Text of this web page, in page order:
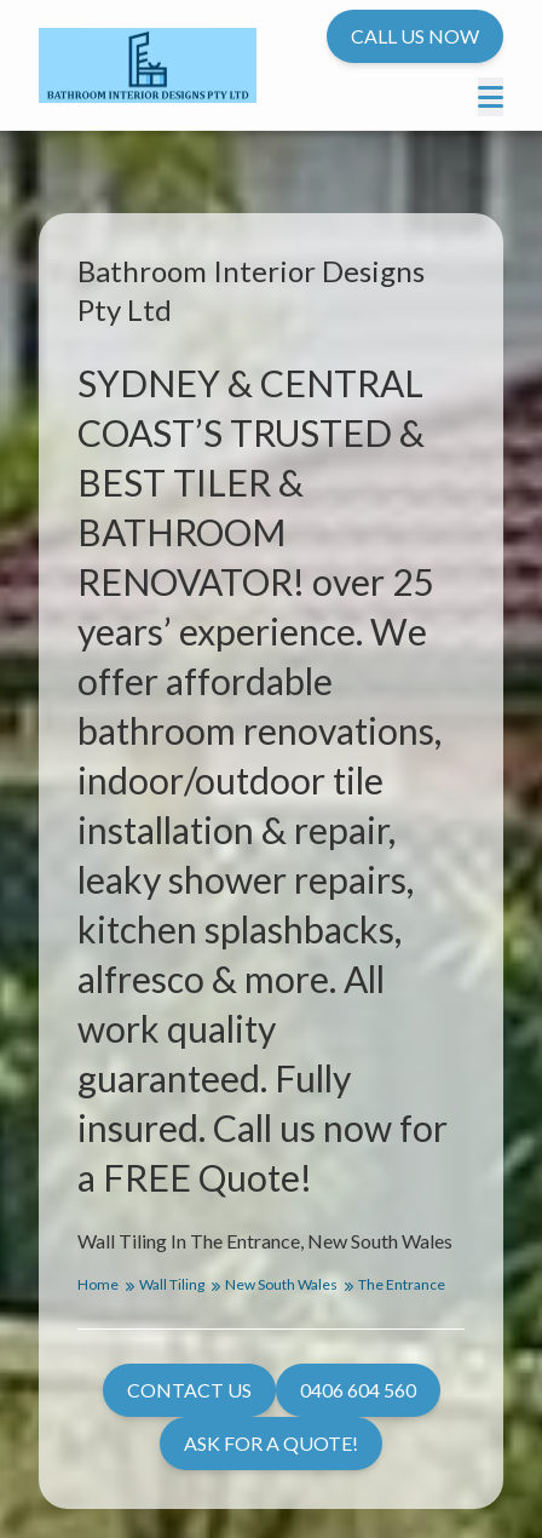
CALL US NOW
Wall Tiling In The Entrance, New South Wales
Bathroom Interior Designs
Pty Ltd
SYDNEY & CENTRAL
COAST’S TRUSTED &
BEST TILER &
BATHROOM
RENOVATOR! over 25
years’ experience. We
offer affordable
bathroom renovations,
indoor/outdoor tile
installation & repair,
leaky shower repairs,
kitchen splashbacks,
alfresco & more. All
work quality
guaranteed. Fully
insured. Call us now for
a FREE Quote!
Home Wall Tiling New South Wales The Entrance
CONTACT US 0406 604 560
ASK FOR A QUOTE!